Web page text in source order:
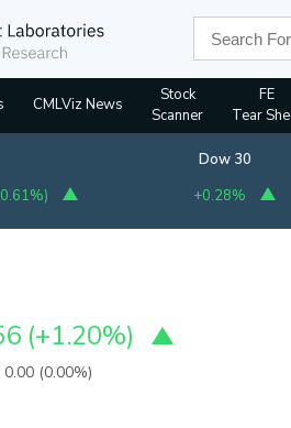
CMLViz News
Stock
Scanner
FE
Tear
)
Dow 30
+0.28%
(+1.20%)
0.00 (0.00%)